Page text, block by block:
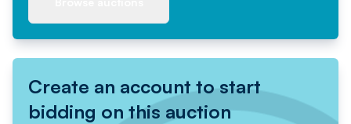
Create an account to start
bidding on this auction